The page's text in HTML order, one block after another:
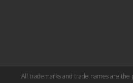
All trademarks and trade names are